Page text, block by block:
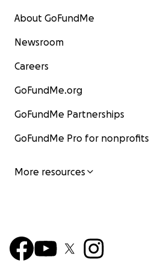
About GoFundMe
Newsroom
Careers
GoFundMe.org
GoFundMe Partnerships
GoFundMe Pro for nonprofits
More resources